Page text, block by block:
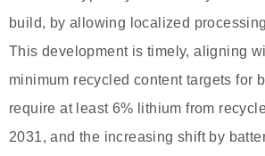
build, by allowing localized
This development is timely, aligning
minimum recycled content targets for
require at least 6% lithium from
2031, and the increasing shift by